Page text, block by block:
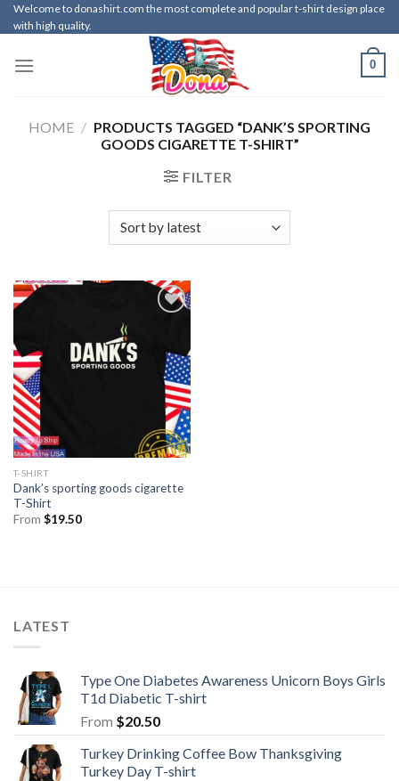
Skip
to
Welcome to donashirt.com the most complete and popular t-shirt design place
with high quality.
0
HOME / PRODUCTS TAGGED “DANK’S SPORTING
GOODS CIGARETTE T-SHIRT”
FILTER
T-SHIRT
Dank’s sporting goods cigarette
T-Shirt
From $19.50
LATEST
Type One Diabetes Awareness Unicorn Boys Girls
T1d Diabetic T-shirt
From $20.50
Turkey Drinking Coffee Bow Thanksgiving
Turkey Day T-shirt